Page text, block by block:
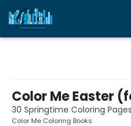
Color Me Easter
30 Springtime Coloring Pages
Color Me Coloring Books